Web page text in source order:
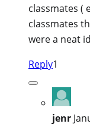
classmates (
classmates
were a neat
Reply1
jenr